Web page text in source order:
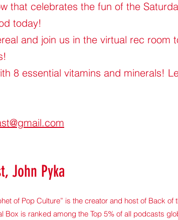
that celebrates the fun of the
today!
and join us in the virtual rec room
8 essential vitamins and minerals!
John Pyka
of Pop Culture” is the creator and host of Back of
Box is ranked among the Top 5% of all podcasts